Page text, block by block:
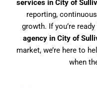
services in City of
reporting,
growth. If you’re
agency in City of
market, we’re here to
when